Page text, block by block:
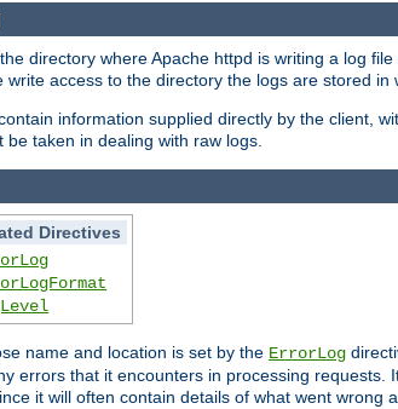
directory where Apache httpd is writing a log
access to the directory the logs are stored
information supplied directly by the client,
taken in dealing with raw logs.
Directives
name and location is set by the ErrorLog
errors that it encounters in processing
it will often contain details of what went wrong